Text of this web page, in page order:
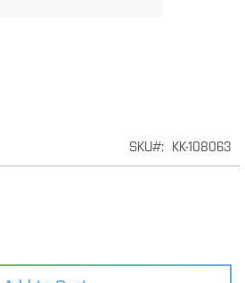
SKU KK-108063